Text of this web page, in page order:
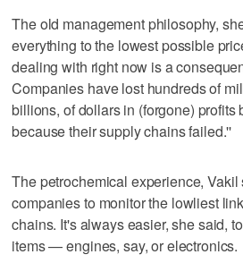
The old management philosophy,
everything to the lowest possible
dealing with right now is a
Companies have lost hundreds of
billions, of dollars in (forgone) profits
because their supply chains failed.''
The petrochemical experience,
companies to monitor the lowliest
chains. It's always easier, she said,
items — engines, say, or electronics.